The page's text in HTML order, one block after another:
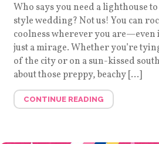
Who says you need a lighthouse
style wedding? Not us! You can
coolness wherever you are—even
just a mirage. Whether you’re
of the city or on a sun-kissed
about those preppy, beachy […]
CONTINUE READING